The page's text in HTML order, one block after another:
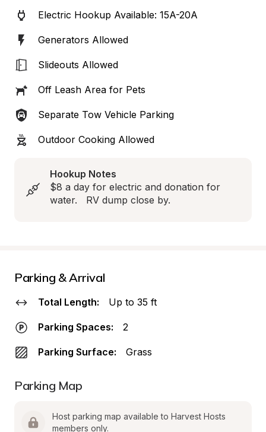
Electric Hookup Available: 15A-20A
Generators Allowed
Slideouts Allowed
Off Leash Area for Pets
Separate Tow Vehicle Parking
Outdoor Cooking Allowed
Hookup Notes
$8 a day for electric and donation for
water.   RV dump close by.
Parking & Arrival
Total Length: Up to 35 ft
Parking Spaces: 2
Parking Surface: Grass
Parking Map
Host parking map available to Harvest Hosts
members only.